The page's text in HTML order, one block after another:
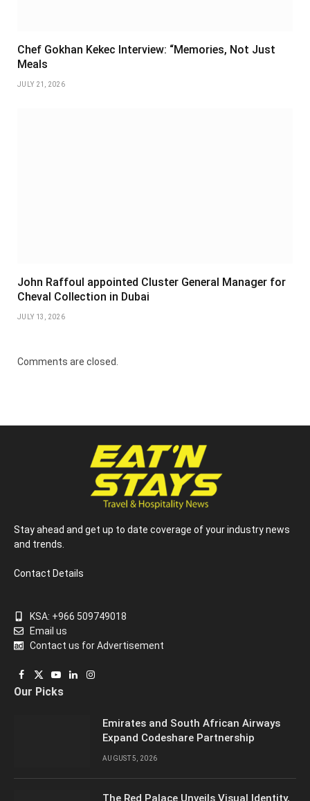
Chef Gokhan Kekec Interview: “Memories, Not Just
Meals
JULY 21, 2026
John Raffoul appointed Cluster General Manager for
Cheval Collection in Dubai
JULY 13, 2026
Comments are closed.
Stay ahead and get up to date coverage of your industry news
and trends.
Contact Details
KSA: +966 509749018
Email us
Contact us for Advertisement
Facebook
X
(Twitter)
YouTube
LinkedInInstagram
Our Picks
Emirates and South African Airways
Expand Codeshare Partnership
AUGUST 5, 2026
The Red Palace Unveils Visual Identity,